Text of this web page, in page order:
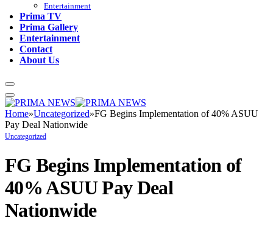
Entertainment
Prima TV
Prima Gallery
Entertainment
Contact
About Us
Home»Uncategorized»FG Begins Implementation of 40% ASUU
Pay Deal Nationwide
Uncategorized
FG Begins Implementation of
40% ASUU Pay Deal
Nationwide